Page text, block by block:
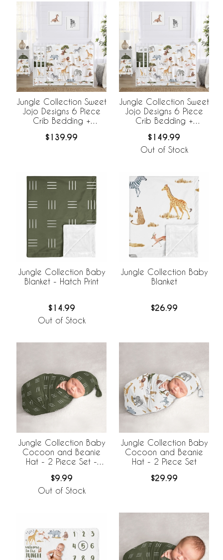
Jungle Collection Sweet
Jojo Designs 6 Piece
Crib Bedding +
Breathable Mesh Liner
$139.99
Jungle Collection Sweet
Jojo Designs 6 Piece
Crib Bedding +
Breathable Mesh Liner
$149.99
Out of Stock
Jungle Collection Baby
Blanket - Hatch Print
$14.99
Out of Stock
Jungle Collection Baby
Blanket
$26.99
Jungle Collection Baby
Cocoon and Beanie
Hat - 2 Piece Set -
$9.99
Out of Stock
Jungle Collection Baby
Cocoon and Beanie
Hat - 2 Piece Set
$29.99